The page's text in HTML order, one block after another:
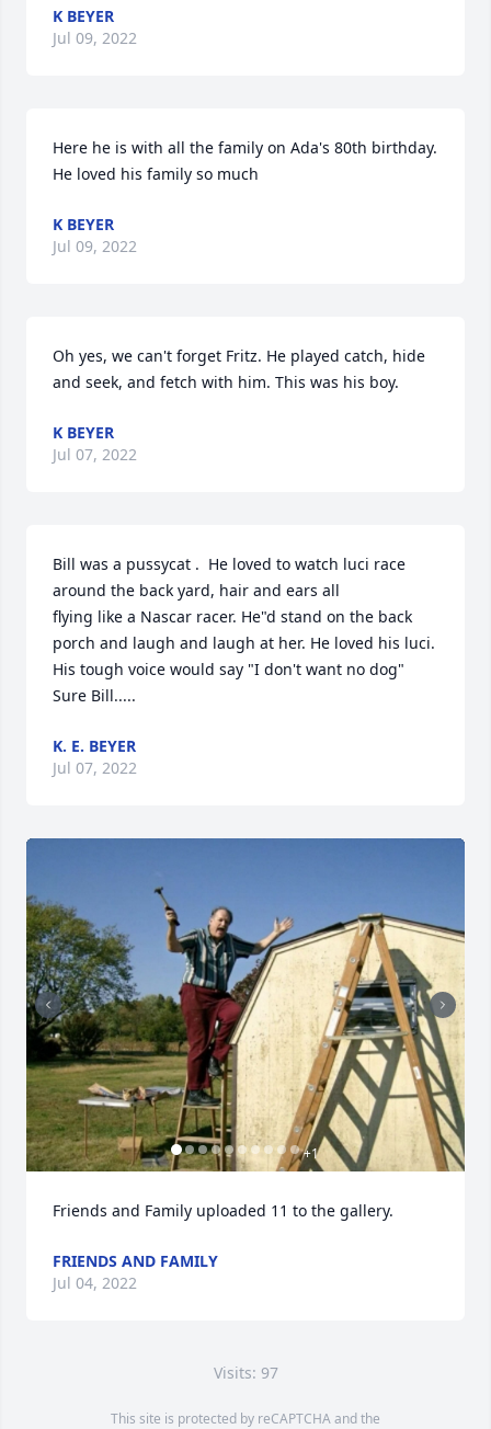
K BEYER
Jul 09, 2022
Here he is with all the family on Ada's 80th birthday.
He loved his family so much
K BEYER
Jul 09, 2022
Oh yes, we can't forget Fritz. He played catch, hide
and seek, and fetch with him. This was his boy.
K BEYER
Jul 07, 2022
Bill was a pussycat .  He loved to watch luci race
around the back yard, hair and ears all
flying like a Nascar racer. He"d stand on the back
porch and laugh and laugh at her. He loved his luci.
His tough voice would say "I don't want no dog"
Sure Bill.....
K. E. BEYER
Jul 07, 2022
+1
Friends and Family uploaded 11 to the gallery.
FRIENDS AND FAMILY
Jul 04, 2022
Visits: 97
This site is protected by reCAPTCHA and the